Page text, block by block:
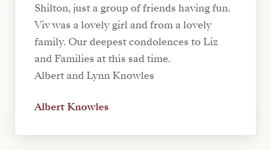
Shilton, just a group of friends having fun.
Viv was a lovely girl and from a lovely
family. Our deepest condolences to Liz
and Families at this sad time.
Albert and Lynn Knowles
Albert Knowles